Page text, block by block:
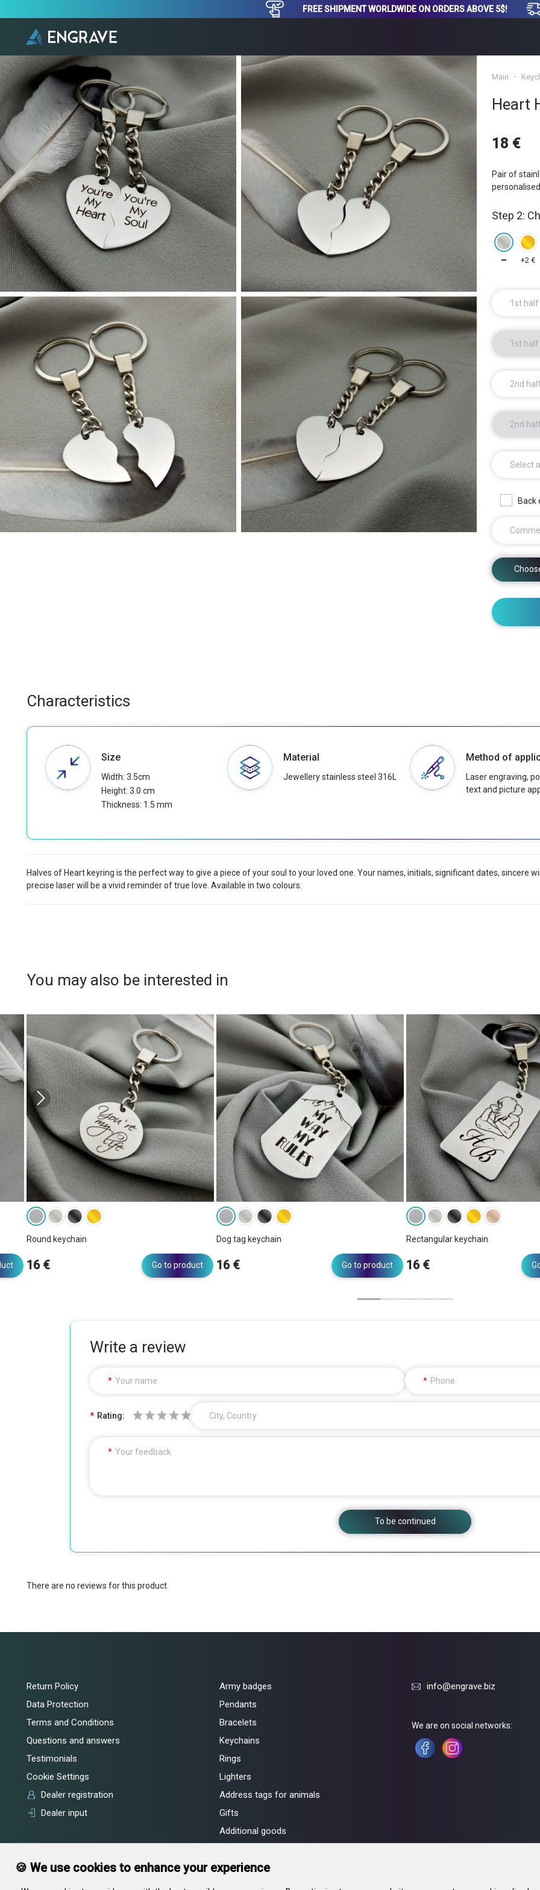
FREE SHIPMENT WORLDWIDE ON ORDERS ABOVE 5$!
Main
Heart
18 €
Pair of
Step 2:
━ +2 €
1st
1st half
2nd
2nd
Select
Back
Characteristics
Size
Width: 3.5cm
Height: 3.0 cm
Thickness: 1.5 mm
Material
Jewellery stainless steel 316L
Method of
Laser engraving,
text and picture
Halves of Heart keyring is the perfect way to give a piece of your soul to your loved one. Your names, initials, significant dates, sincere
precise laser will be a vivid reminder of true love. Available in two colours.
You may also be interested in
Round keychain
16 € Go to product
Dog tag keychain
16 € Go to product
Rectangular keychain
16 €
Write a review
Your name Phone
Rating: City, Country
Your feedback
To be continued
There are no reviews for this product.
Return Policy
Data Protection
Terms and Conditions
Questions and answers
Testimonials
Cookie Settings
Dealer registration
Dealer input
Army badges
Pendants
Bracelets
Keychains
Rings
Lighters
Address tags for animals
Gifts
Additional goods
info@engrave.biz
We are on social networks:
🍪 We use cookies to enhance your experience